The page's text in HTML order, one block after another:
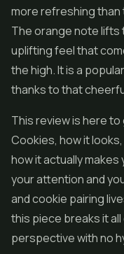
more refreshing
The orange note lifts
uplifting feel that
the high. It is a
thanks to that
This review is here
Cookies, how it
how it actually
your attention and
and cookie pairing
this piece breaks it
perspective with no